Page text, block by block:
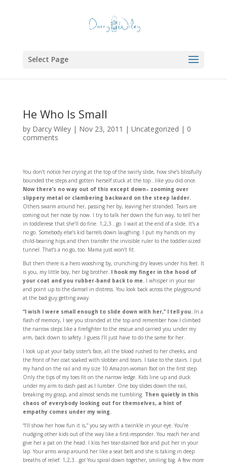
Select Page
He Who Is Small
by Darcy Wiley| Nov 23, 2011 | Uncategorized | 0
comments
You don’t notice her crying at the top of the swirly slide, how she’s blissfully
bounded the steps and gotten herself stuck at the top…like you did once.
Now there’s no way out of this except down– zooming over
slippery metal or clambering backward on the steep ladder.
Others swarm around her, passing her by, leaving her stranded. Tears are
coming out her nose by now. I try to talk her down the fun way, to tell her
in toddlerese that she’ll do fine. 1,2,3…go. I wait at the end of a slide. It’s a
no go. Somebody else’s kid barrels down laughing. I put my hands on my
child-bearing hips and then transfer the invisible ruler to the toddler-sized
tunnel. That’s a no go, too. Mama just won’t fit.
But then there is a hero wooshing by, crunching dry leaves under his feet. It
is you, my little boy, her big brother. I hook my finger in the hood of
your coat and you rubber-band back to me.I whisper in your ear
and point up to the damsel in distress. You look back across the playground
at the bad guy getting away.
“I wish I were small enough to slide down with her,” I tell you.In a
flash of memory, I see you stranded at the top and remember how I climbed
the narrow steps like a firefighter to the rescue and carried you under my
arm, back down to safety. I guess I’ll just have to do the same for her.
I look up at your baby sister’s face, all the blood rushed to her cheeks, and
the front of her coat soaked with slobber and tears. I take to the stairs. I put
my hand on the rail and my size 10 Amazon-woman foot on the first step.
Only the tips of my toes fit on the narrow ledge. Kids line up and duck
under my arm to dash past as I lumber. One boy slides down the rail,
breaking my grasp, and almost sends me tumbling. Then quietly in this
chaos of everybody looking out for themselves, a hint of
empathy comes under my wing.
“I’ll show her how fun it is,” you say with a twinkle in your eye. You’re
nudging other kids out of the way like a first-responder. You reach her and
give her a pat on the head. I kiss her tear-stained face and put her in your
lap. Your arms wrap around her like a seat belt and she is taking in deep
breaths of relief. 1,2,3…go! You spiral down together, smiling big. A few more